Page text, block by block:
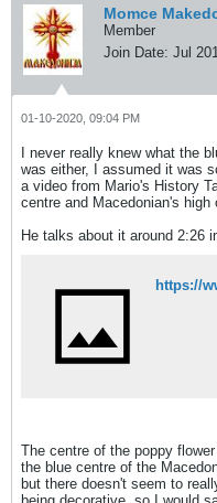
Momce
Member
Join Date: Jul
01-10-2020, 09:04 PM
I never really knew what the
was either, I assumed it was
a video from Mario's History
centre and Macedonian's high
He talks about it around 2:26
The centre of the poppy
the blue centre of the
but there doesn't seem to